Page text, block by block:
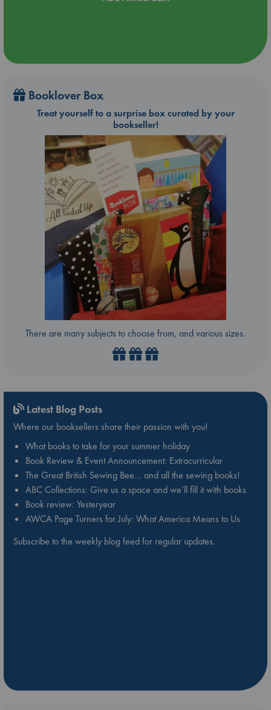
Booklover Box
Treat yourself to a surprise box curated by your
bookseller!
There are many subjects to choose from, and various sizes.
Latest Blog Posts
Where our booksellers share their passion with you!
What books to take for your summer holiday
Book Review & Event Announcement: Extracurricular
The Great British Sewing Bee… and all the sewing books!
ABC Collections: Give us a space and we’ll fill it with books
Book review: Yesteryear
AWCA Page Turners for July: What America Means to Us
Subscribe to the weekly blog feed for regular updates.